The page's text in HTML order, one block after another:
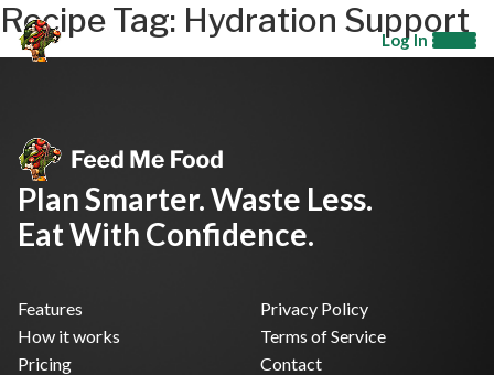
Log In
Recipe Tag: Hydration Support
Plan Smarter. Waste Less.
Eat With Confidence.
Features
How it works
Pricing
Privacy Policy
Terms of Service
Contact